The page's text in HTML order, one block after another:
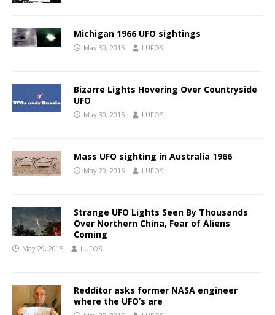
Michigan 1966 UFO sightings
May 30, 2015 LUFOS
Bizarre Lights Hovering Over Countryside
UFO
May 30, 2015 LUFOS
Mass UFO sighting in Australia 1966
May 29, 2015 LUFOS
Strange UFO Lights Seen By Thousands
Over Northern China, Fear of Aliens
Coming
May 29, 2015 LUFOS
Redditor asks former NASA engineer
where the UFO’s are